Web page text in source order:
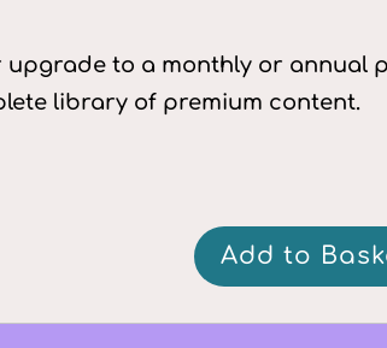
upgrade to a monthly or annual
library of premium content.
Q&A:
and
Add to